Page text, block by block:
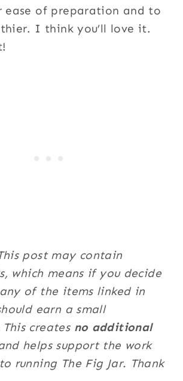
ease of preparation and to
I think you’ll love it.
post may contain
which means if you decide
of the items linked in
earn a small
creates no additional
helps support the work
running The Fig Jar. Thank